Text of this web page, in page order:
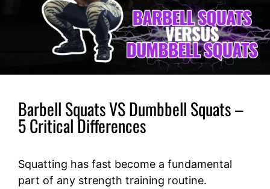
Barbell Squats VS Dumbbell Squats –
5 Critical Differences
Squatting has fast become a fundamental
part of any strength training routine.